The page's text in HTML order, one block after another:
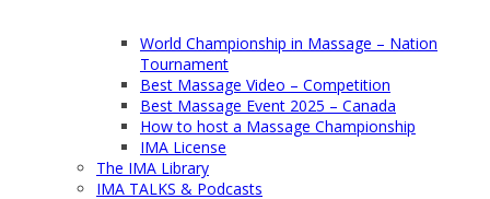
World Championship in Massage – Nation
Tournament
Best Massage Video – Competition
Best Massage Event 2025 – Canada
How to host a Massage Championship
IMA License
The IMA Library
IMA TALKS & Podcasts